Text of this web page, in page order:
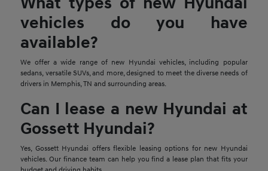
vehicles do you have
available?
We offer a wide range of new Hyundai vehicles, including popular
sedans, versatile SUVs, and more, designed to meet the diverse needs of
drivers in Memphis, TN and surrounding areas.
Can I lease a new Hyundai at
Gossett Hyundai?
Yes, Gossett Hyundai offers flexible leasing options for new Hyundai
vehicles. Our finance team can help you find a lease plan that fits your